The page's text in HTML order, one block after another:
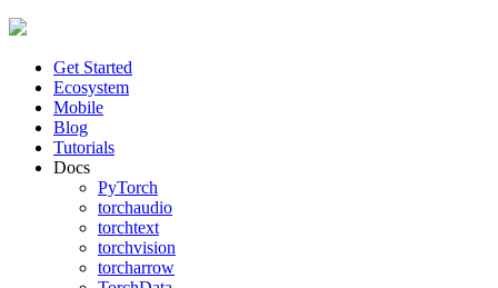
Get Started
Ecosystem
Mobile
Blog
Tutorials
Docs
PyTorch
torchaudio
torchtext
torchvision
torcharrow